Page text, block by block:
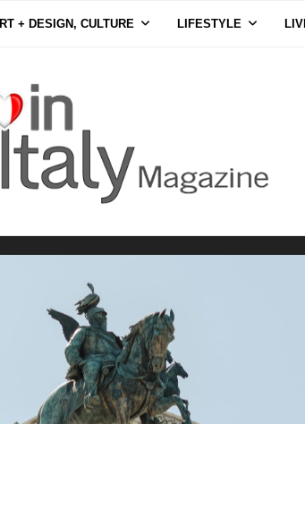
+ DESIGN, CULTURE LIFESTYLE